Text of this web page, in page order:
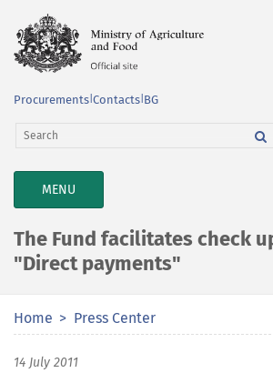
Procurements Contacts BG
TOGGLE
NAVIGATION
MENU
The Fund facilitates check
"Direct payments"
Home Press Center
14 July 2011